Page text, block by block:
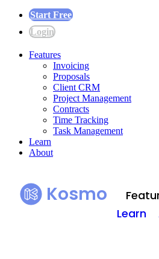
Start Free
Login
Features
Invoicing
Proposals
Client CRM
Project Management
Contracts
Time Tracking
Task Management
Learn
About
Kosmo
Learn